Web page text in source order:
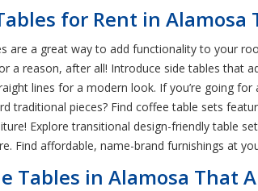
for Rent in Alamosa
are a great way to add functionality to your
a reason, after all! Introduce side tables that
lines for a modern look. If you’re going
traditional pieces? Find coffee table sets
Explore transitional design-friendly table
Find affordable, name-brand furnishings at
Tables in Alamosa That